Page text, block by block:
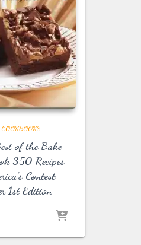
COOKBOOKS
of the Bake
350 Recipes
Contest
1st Edition